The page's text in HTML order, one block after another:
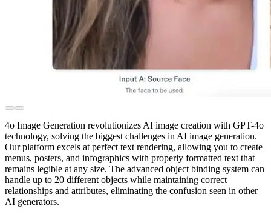
4o Image Generation revolutionizes AI image creation with GPT-4o
technology, solving the biggest challenges in AI image generation.
Our platform excels at perfect text rendering, allowing you to create
menus, posters, and infographics with properly formatted text that
remains legible at any size. The advanced object binding system can
handle up to 20 different objects while maintaining correct
relationships and attributes, eliminating the confusion seen in other
AI generators.